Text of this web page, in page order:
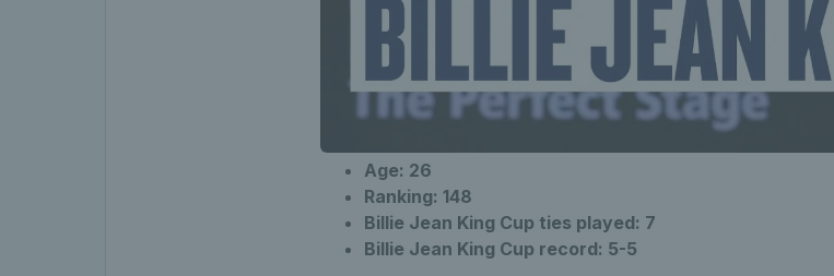
Age: 26
Ranking: 148
Billie Jean King Cup ties played: 7
Billie Jean King Cup record: 5-5